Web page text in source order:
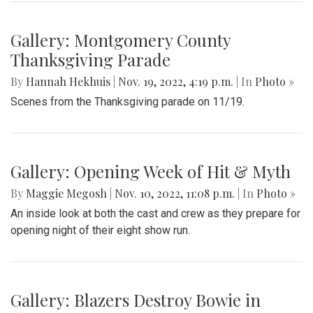
Gallery: Montgomery County
Thanksgiving Parade
By Hannah Hekhuis Nov. 19, 2022, 4:19 p.m. | In Photo »
Scenes from the Thanksgiving parade on 11/19.
Gallery: Opening Week of Hit & Myth
By Maggie Megosh Nov. 10, 2022, 11:08 p.m. | In Photo »
An inside look at both the cast and crew as they prepare for
opening night of their eight show run.
Gallery: Blazers Destroy Bowie in